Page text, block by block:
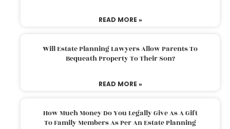
READ MORE »
Will Estate Planning Lawyers Allow Parents To
Bequeath Property To Their Son?
READ MORE »
How Much Money Do You Legally Give As A Gift
To Family Members As Per An Estate Planning